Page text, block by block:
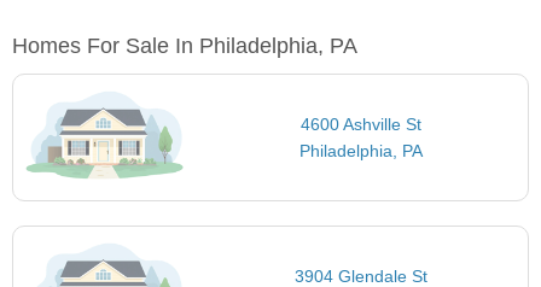
Homes For Sale In Philadelphia, PA
4600 Ashville St
Philadelphia, PA
3904 Glendale St